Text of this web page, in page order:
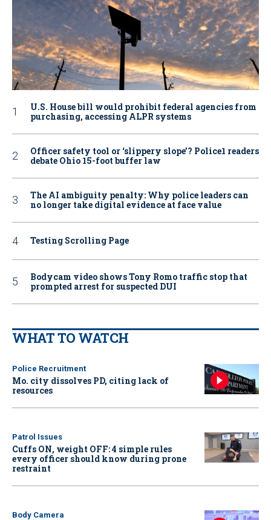
U.S. House bill would prohibit federal agencies from
purchasing, accessing ALPR systems
Officer safety tool or ‘slippery slope’? Police1 readers
debate Ohio 15-foot buffer law
The AI ambiguity penalty: Why police leaders can
no longer take digital evidence at face value
Testing Scrolling Page
Bodycam video shows Tony Romo traffic stop that
prompted arrest for suspected DUI
WHAT TO WATCH
Police Recruitment
Mo. city dissolves PD, citing lack of
resources
Patrol Issues
Cuffs ON, weight OFF: 4 simple rules
every officer should know during prone
restraint
Body Camera